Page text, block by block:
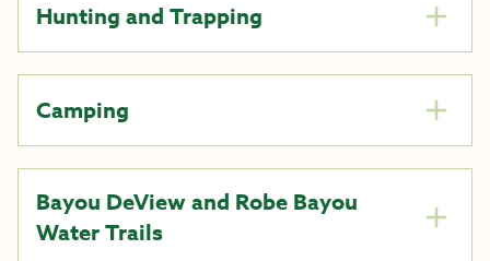
Hunting and Trapping
Camping
Bayou DeView and Robe Bayou
Water Trails